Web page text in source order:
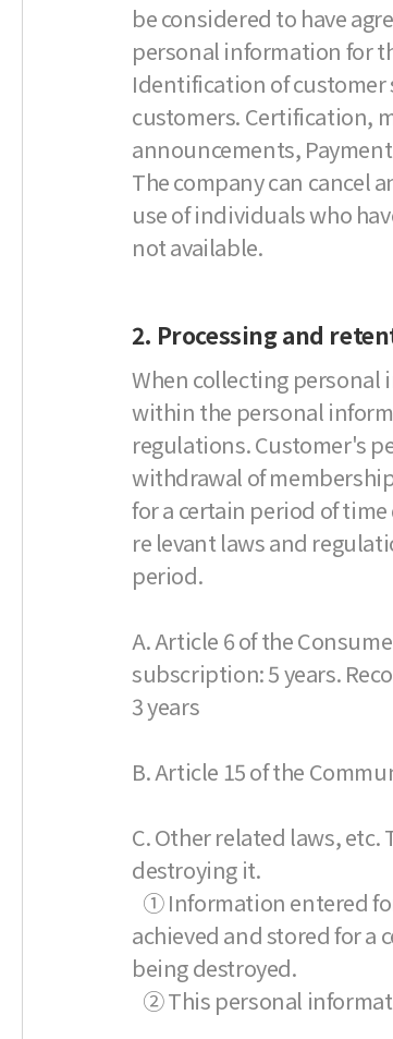
be considered to have
personal information for
Identification of
customers. Certification,
announcements,
The company can cancel
use of individuals who
not available.
2. Processing and
When collecting personal
within the personal
regulations. Customer's
withdrawal of
for a certain period of
re levant laws and
period.
A. Article 6 of the
subscription: 5 years.
3 years
B. Article 15 of the
C. Other related laws,
destroying it.
① Information entered
achieved and stored for
being destroyed.
② This personal